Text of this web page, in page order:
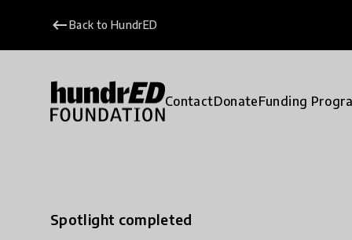
keyboard_backspaceBack to HundrED
ContactDonateFunding
Spotlight completed